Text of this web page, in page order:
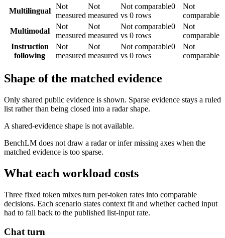
Multilingual
Not
measured
Not
measured
Not comparable0
vs 0 rows
Not
comparable
Multimodal
Not
measured
Not
measured
Not comparable0
vs 0 rows
Not
comparable
Instruction
following
Not
measured
Not
measured
Not comparable0
vs 0 rows
Not
comparable
Shape of the matched evidence
Only shared public evidence is shown. Sparse evidence stays a ruled
list rather than being closed into a radar shape.
A shared-evidence shape is not available.
BenchLM does not draw a radar or infer missing axes when the
matched evidence is too sparse.
What each workload costs
Three fixed token mixes turn per-token rates into comparable
decisions. Each scenario states context fit and whether cached input
had to fall back to the published list-input rate.
Chat turn